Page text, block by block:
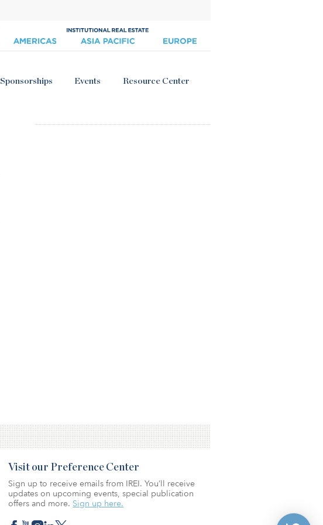
Sponsorships Events Resource Center
Visit our Preference Center
Sign up to receive emails from IREI. You’ll receive
updates on upcoming events, special publication
offers and more. Sign up here.